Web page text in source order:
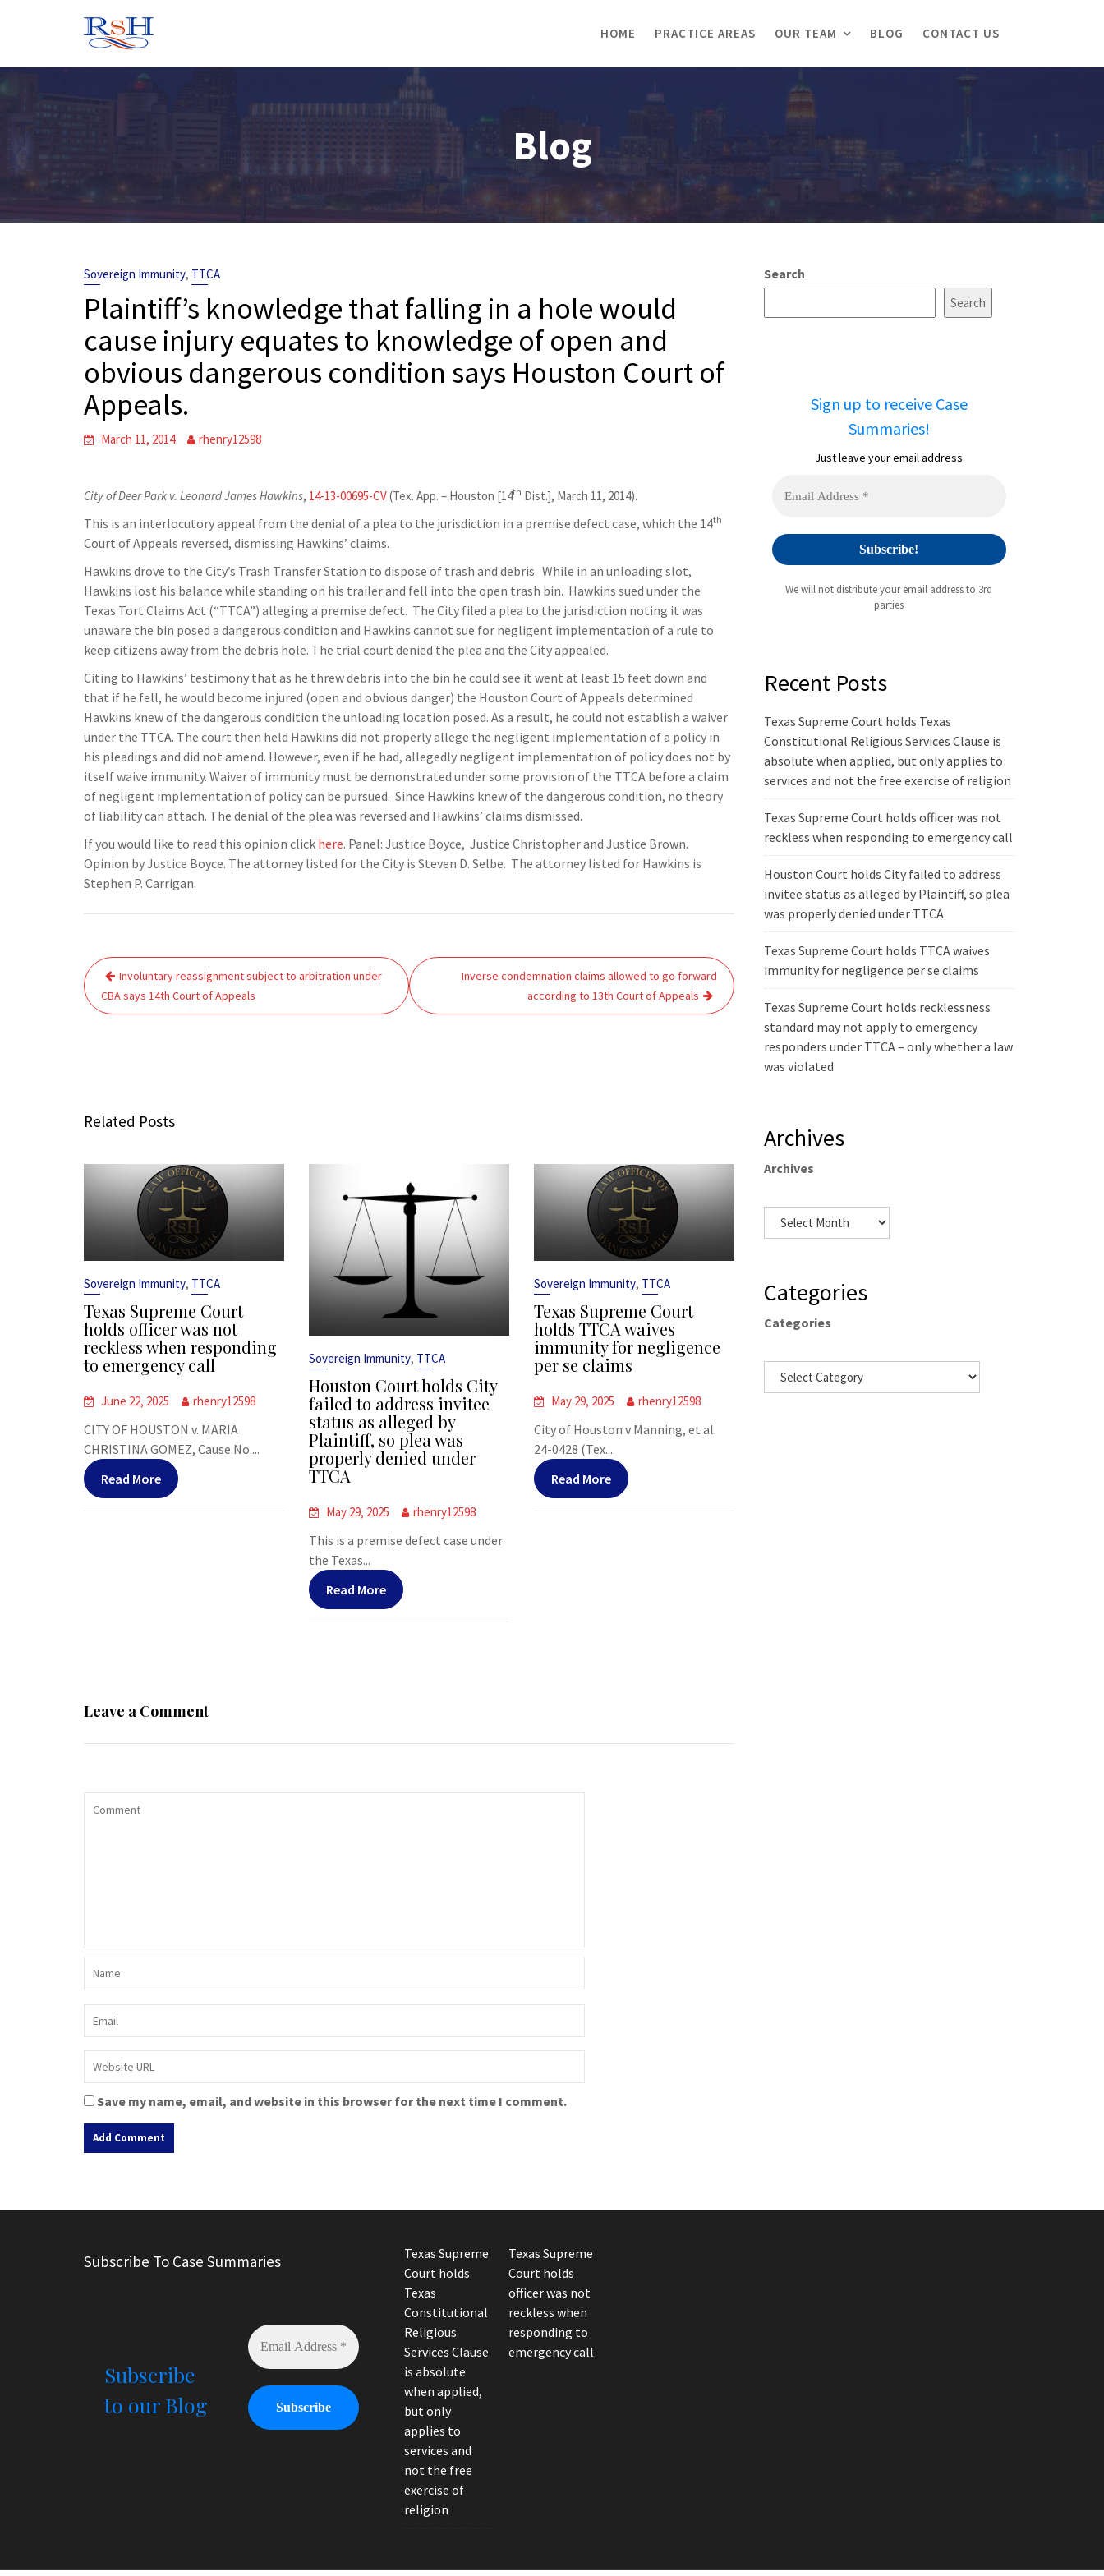
HOME PRACTICE AREAS OUR TEAM BLOG CONTACT US
Blog
Sovereign Immunity, TTCA
Plaintiff’s knowledge that falling in a hole would
cause injury equates to knowledge of open and
obvious dangerous condition says Houston Court of
Appeals.
March 11, 2014 rhenry12598
City of Deer Park v. Leonard James Hawkins, 14-13-00695-CV(Tex. App. – Houston [14th Dist.], March 11, 2014).
This is an interlocutory appeal from the denial of a plea to the jurisdiction in a premise defect case, which the 14th
Court of Appeals reversed, dismissing Hawkins’ claims.
Hawkins drove to the City’s Trash Transfer Station to dispose of trash and debris. While in an unloading slot,
Hawkins lost his balance while standing on his trailer and fell into the open trash bin. Hawkins sued under the
Texas Tort Claims Act (“TTCA”) alleging a premise defect. The City filed a plea to the jurisdiction noting it was
unaware the bin posed a dangerous condition and Hawkins cannot sue for negligent implementation of a rule to
keep citizens away from the debris hole. The trial court denied the plea and the City appealed.
Citing to Hawkins’ testimony that as he threw debris into the bin he could see it went at least 15 feet down and
that if he fell, he would become injured (open and obvious danger) the Houston Court of Appeals determined
Hawkins knew of the dangerous condition the unloading location posed. As a result, he could not establish a waiver
under the TTCA. The court then held Hawkins did not properly allege the negligent implementation of a policy in
his pleadings and did not amend. However, even if he had, allegedly negligent implementation of policy does not by
itself waive immunity. Waiver of immunity must be demonstrated under some provision of the TTCA before a claim
of negligent implementation of policy can be pursued. Since Hawkins knew of the dangerous condition, no theory
of liability can attach. The denial of the plea was reversed and Hawkins’ claims dismissed.
If you would like to read this opinion click here. Panel: Justice Boyce, Justice Christopher and Justice Brown.
Opinion by Justice Boyce. The attorney listed for the City is Steven D. Selbe. The attorney listed for Hawkins is
Stephen P. Carrigan.
Post
navigation
Involuntary reassignment subject to arbitration under
CBA says 14th Court of Appeals
Inverse condemnation claims allowed to go forward
according to 13th Court of Appeals
Related Posts
Sovereign Immunity, TTCA
Texas Supreme Court
holds officer was not
reckless when responding
to emergency call
June 22, 2025 rhenry12598
CITY OF HOUSTON v. MARIA
CHRISTINA GOMEZ, Cause No....
Read More
Sovereign Immunity, TTCA
Houston Court holds City
failed to address invitee
status as alleged by
Plaintiff, so plea was
properly denied under
TTCA
May 29, 2025 rhenry12598
This is a premise defect case under
the Texas...
Read More
Sovereign Immunity, TTCA
Texas Supreme Court
holds TTCA waives
immunity for negligence
per se claims
May 29, 2025 rhenry12598
City of Houston v Manning, et al.
24-0428 (Tex....
Read More
Leave a Comment
Save my name, email, and website in this browser for the next time I comment.
t
n
Search
Search
Sign up to receive Case
Summaries!
Just leave your email address
We will not distribute your email address to 3rd
parties
Recent Posts
Texas Supreme Court holds Texas
Constitutional Religious Services Clause is
absolute when applied, but only applies to
services and not the free exercise of religion
Texas Supreme Court holds officer was not
reckless when responding to emergency call
Houston Court holds City failed to address
invitee status as alleged by Plaintiff, so plea
was properly denied under TTCA
Texas Supreme Court holds TTCA waives
immunity for negligence per se claims
Texas Supreme Court holds recklessness
standard may not apply to emergency
responders under TTCA – only whether a law
was violated
Archives
Archives
Categories
Categories
Subscribe To Case Summaries
Subscribe
to our Blog
Texas Supreme
Court holds
Texas
Constitutional
Religious
Services Clause
is absolute
when applied,
but only
applies to
services and
not the free
exercise of
religion
Texas Supreme
Court holds
officer was not
reckless when
responding to
emergency call